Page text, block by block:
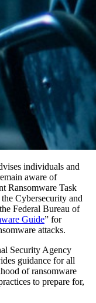
individuals and
aware of
Ransomware Task
Cybersecurity and
Federal Bureau of
Guide” for
attacks.
Security Agency
guidance for all
of ransomware
to prepare for,